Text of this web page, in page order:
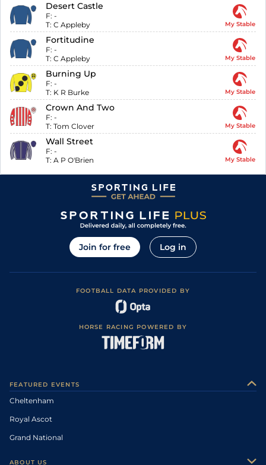
Desert Castle
F: -
T: C Appleby My Stable
Fortitudine
F: -
T: C Appleby My Stable
Burning Up
F: -
T: K R Burke My Stable
Crown And Two
F: -
T: Tom Clover My Stable
Wall Street
F: -
T: A P O'Brien My Stable
Join for free Log in
FOOTBALL DATA PROVIDED BY
HORSE RACING POWERED BY
FEATURED EVENTS
Cheltenham
Royal Ascot
Grand National
ABOUT US